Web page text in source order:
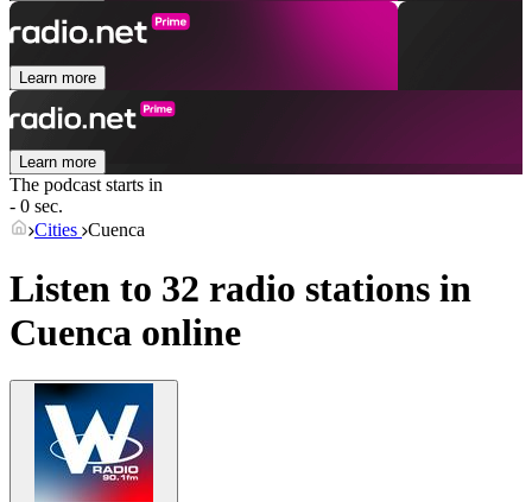
Learn more
Learn more
The podcast starts in
- 0 sec.
Cities Cuenca
Listen to 32 radio stations in
Cuenca online